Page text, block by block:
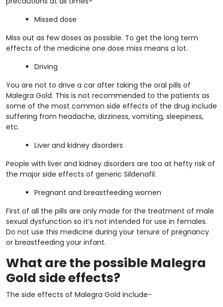
Missed dose
Miss out as few doses as possible. To get the long term
effects of the medicine one dose miss means a lot.
Driving
You are not to drive a car after taking the oral pills of
Malegra Gold. This is not recommended to the patients as
some of the most common side effects of the drug include
suffering from headache, dizziness, vomiting, sleepiness,
etc.
Liver and kidney disorders
People with liver and kidney disorders are too at hefty risk of
the major side effects of generic Sildenafil.
Pregnant and breastfeeding women
First of all the pills are only made for the treatment of male
sexual dysfunction so it’s not intended for use in females.
Do not use this medicine during your tenure of pregnancy
or breastfeeding your infant.
What are the possible Malegra
Gold side effects?
The side effects of Malegra Gold include-